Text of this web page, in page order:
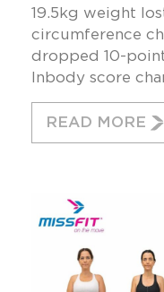
19.5kg weight
circumference
dropped 10-
Inbody score
READ MORE